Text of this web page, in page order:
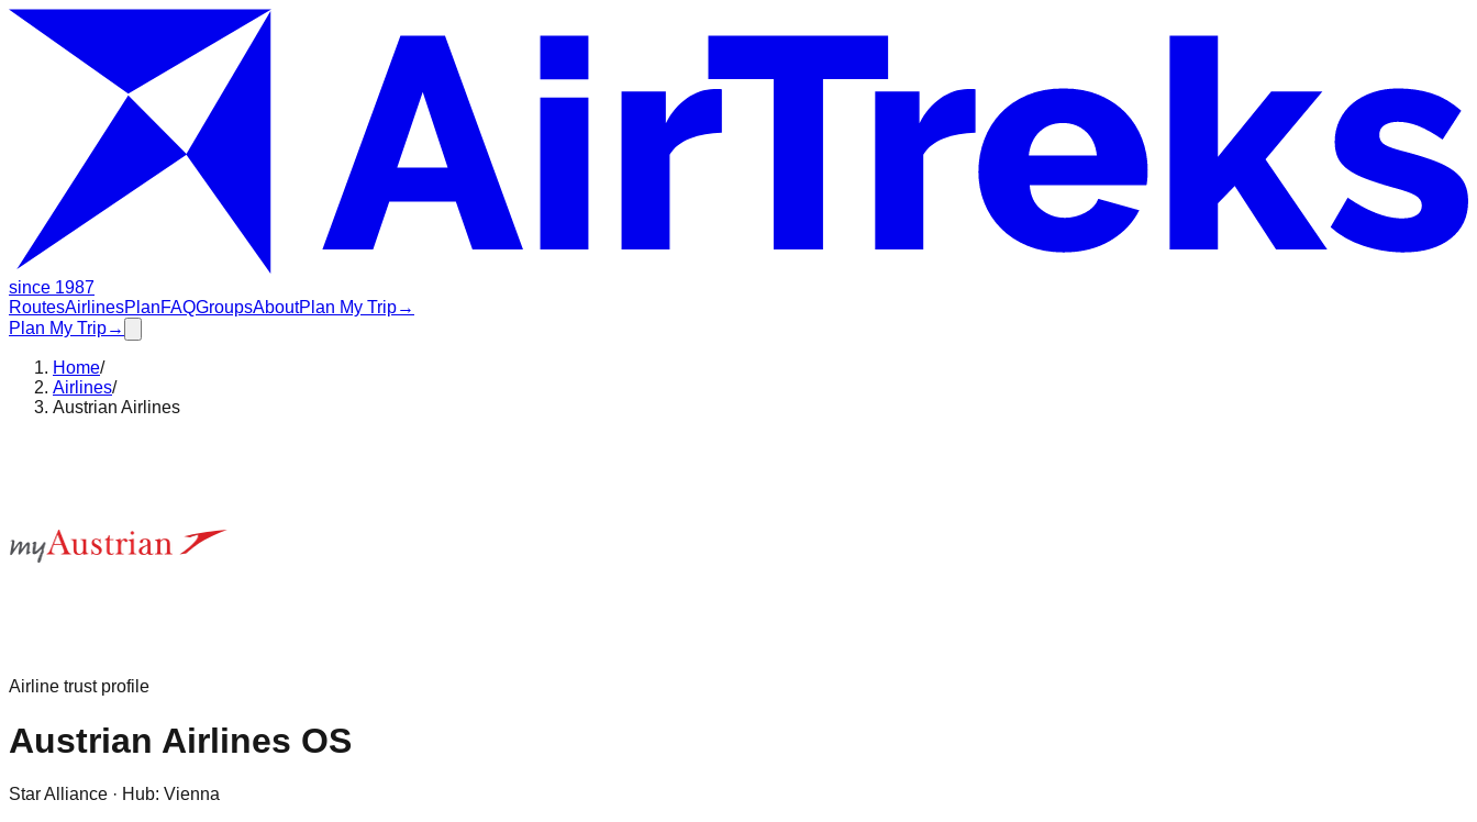
since 1987
RoutesAirlinesPlanFAQGroupsAboutPlan My Trip→
Plan My Trip→
Home/
Airlines/
Austrian Airlines
Airline trust profile
Austrian Airlines OS
Star Alliance · Hub: Vienna